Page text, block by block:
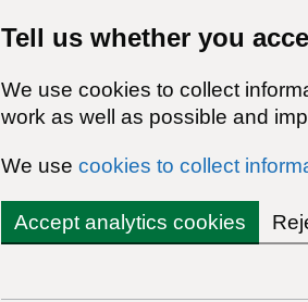
Tell us whether you
We use cookies to collect
work as well as possible and
We use cookies to collect
Accept analytics cookies